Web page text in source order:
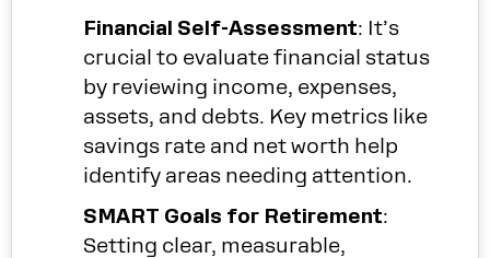
Financial Self-Assessment: It’s
crucial to evaluate financial status
by reviewing income, expenses,
assets, and debts. Key metrics like
savings rate and net worth help
identify areas needing attention.
SMART Goals for Retirement:
Setting clear, measurable,